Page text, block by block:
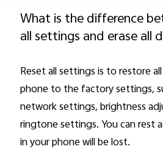
Tanzania | Select
What is the difference
all settings and erase all
Reset all settings is to restore
phone to the factory settings,
network settings, brightness
ringtone settings. You can rest
in your phone will be lost.